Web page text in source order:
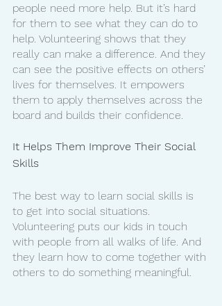
people need more help. But it’s hard
for them to see what they can do to
help. Volunteering shows that they
really can make a difference. And they
can see the positive effects on others’
lives for themselves. It empowers
them to apply themselves across the
board and builds their confidence.
It Helps Them Improve Their Social
Skills
The best way to learn social skills is
to get into social situations.
Volunteering puts our kids in touch
with people from all walks of life. And
they learn how to come together with
others to do something meaningful.